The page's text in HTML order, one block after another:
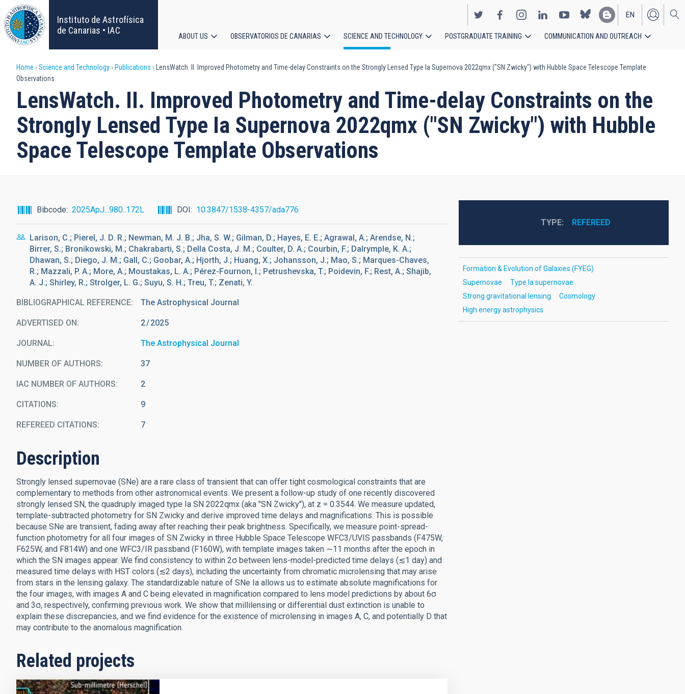
Skip
to
main
content
Instituto de Astrofísica
de Canarias • IAC
EN
ES
navigation
ABOUT US OBSERVATORIOS DE CANARIAS SCIENCE AND TECHNOLOGY POSTGRADUATE TRAINING COMMUNICATION AND OUTREACH
Breadcrumb
Home Science and Technology Publications
LensWatch. II. Improved Photometry and Time-delay Constraints on the Strongly Lensed Type Ia Supernova 2022qmx ("SN Zwicky") with Hubble Space Telescope Template
Observations
LensWatch. II. Improved Photometry and Time-delay Constraints on the
Strongly Lensed Type Ia Supernova 2022qmx ("SN Zwicky") with Hubble
Space Telescope Template Observations
Bibcode 2025ApJ...980..172L DOI 10.3847/1538-4357/ada776
Larison, C.; Pierel, J. D. R.; Newman, M. J. B.; Jha, S. W.; Gilman, D.; Hayes, E. E.; Agrawal, A.; Arendse, N.;
Birrer, S.; Bronikowski, M.; Chakrabarti, S.; Della Costa, J. M.; Coulter, D. A.; Courbin, F.; Dalrymple, K. A.;
Dhawan, S.; Diego, J. M.; Gall, C.; Goobar, A.; Hjorth, J.; Huang, X.; Johansson, J.; Mao, S.; Marques-Chaves,
R.; Mazzali, P. A.; More, A.; Moustakas, L. A.; Pérez-Fournon, I.; Petrushevska, T.; Poidevin, F.; Rest, A.; Shajib,
A. J.; Shirley, R.; Strolger, L. G.; Suyu, S. H.; Treu, T.; Zenati, Y.
BIBLIOGRAPHICAL REFERENCE The Astrophysical Journal
ADVERTISED ON: 2 2025
JOURNAL The Astrophysical Journal
NUMBER OF AUTHORS 37
IAC NUMBER OF AUTHORS 2
CITATIONS 9
REFEREED CITATIONS 7
Description
Strongly lensed supernovae (SNe) are a rare class of transient that can offer tight cosmological constraints that are
complementary to methods from other astronomical events. We present a follow-up study of one recently discovered
strongly lensed SN, the quadruply imaged type Ia SN 2022qmx (aka "SN Zwicky"), at z = 0.3544. We measure updated,
template-subtracted photometry for SN Zwicky and derive improved time delays and magnifications. This is possible
because SNe are transient, fading away after reaching their peak brightness. Specifically, we measure point-spread-
function photometry for all four images of SN Zwicky in three Hubble Space Telescope WFC3/UVIS passbands (F475W,
F625W, and F814W) and one WFC3/IR passband (F160W), with template images taken ∼11 months after the epoch in
which the SN images appear. We find consistency to within 2σ between lens-model-predicted time delays (≲1 day) and
measured time delays with HST colors (≲2 days), including the uncertainty from chromatic microlensing that may arise
from stars in the lensing galaxy. The standardizable nature of SNe Ia allows us to estimate absolute magnifications for
the four images, with images A and C being elevated in magnification compared to lens model predictions by about 6σ
and 3σ, respectively, confirming previous work. We show that millilensing or differential dust extinction is unable to
explain these discrepancies, and we find evidence for the existence of microlensing in images A, C, and potentially D that
may contribute to the anomalous magnification.
Related projects
TYPE REFEREED
Formation & Evolution of Galaxies (FYEG)
Supernovae
Type Ia supernovae
Strong gravitational lensing
Cosmology
High energy astrophysics